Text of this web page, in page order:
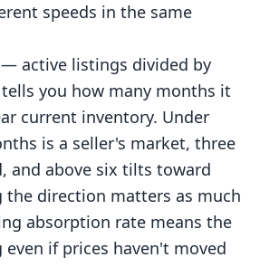
speeds in the same
— active listings divided by
you how many months it
current inventory. Under
is a seller's market, three
and above six tilts toward
the direction matters as much
absorption rate means the
if prices haven't moved